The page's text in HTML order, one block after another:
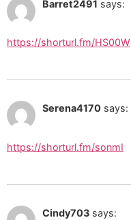
Barret2491 says:
https://shorturl.fm/HS00W
Serena4170 says:
https://shorturl.fm/sonmI
Cindy703 says: